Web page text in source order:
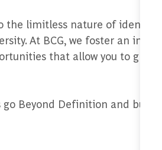
the limitless nature of
At BCG, we foster an
that allow you to grow
Beyond Definition and